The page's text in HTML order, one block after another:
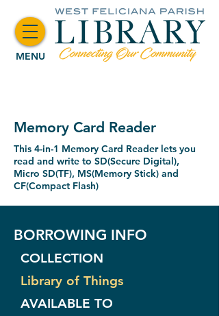
MENU
Memory Card Reader
This 4-in-1 Memory Card Reader lets you
read and write to SD(Secure Digital),
Micro SD(TF), MS(Memory Stick) and
CF(Compact Flash)
BORROWING INFO
COLLECTION
Library of Things
AVAILABLE TO